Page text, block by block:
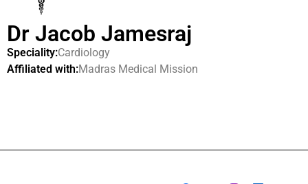
Dr Jacob Jamesraj
Speciality:Cardiology
Affiliated with:Madras Medical Mission